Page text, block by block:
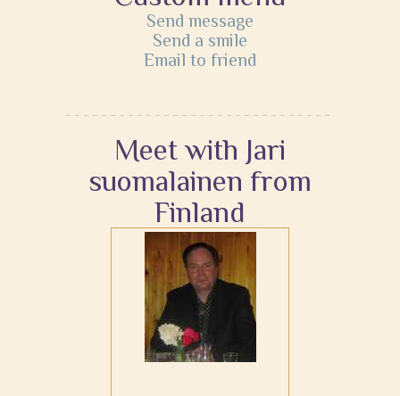
Send message
Send a smile
Email to friend
Meet with Jari
suomalainen from
Finland